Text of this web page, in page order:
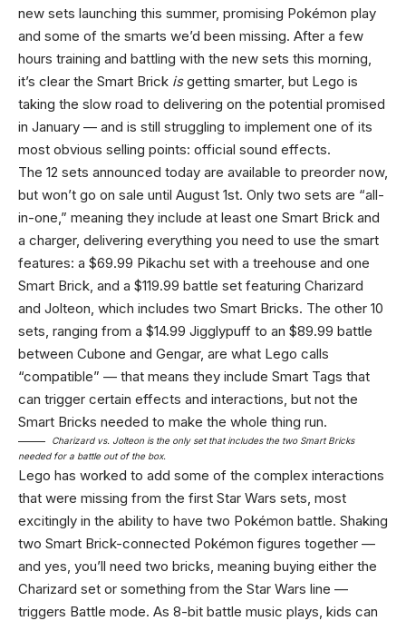
new sets launching this summer, promising Pokémon play
and some of the smarts we’d been missing. After a few
hours training and battling with the new sets this morning,
it’s clear the Smart Brick isgetting smarter, but Lego is
taking the slow road to delivering on the potential promised
in January — and is still struggling to implement one of its
most obvious selling points: official sound effects.
The 12 sets announced today are available to preorder now,
but won’t go on sale until August 1st. Only two sets are “all-
in-one,” meaning they include at least one Smart Brick and
a charger, delivering everything you need to use the smart
features: a $69.99 Pikachu set with a treehouse and one
Smart Brick, and a $119.99 battle set featuring Charizard
and Jolteon, which includes two Smart Bricks. The other 10
sets, ranging from a $14.99 Jigglypuff to an $89.99 battle
between Cubone and Gengar, are what Lego calls
“compatible” — that means they include Smart Tags that
can trigger certain effects and interactions, but not the
Smart Bricks needed to make the whole thing run.
Charizard vs. Jolteon is the only set that includes the two Smart Bricks
needed for a battle out of the box.
Lego has worked to add some of the complex interactions
that were missing from the first Star Wars sets, most
excitingly in the ability to have two Pokémon battle. Shaking
two Smart Brick-connected Pokémon figures together —
and yes, you’ll need two bricks, meaning buying either the
Charizard set or something from the Star Wars line —
triggers Battle mode. As 8-bit battle music plays, kids can